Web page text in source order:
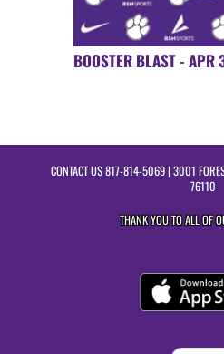
BOOSTER BLAST - APR
CONTACT US817-814-5069| 3001
76110
THANK YOU TO ALL OF